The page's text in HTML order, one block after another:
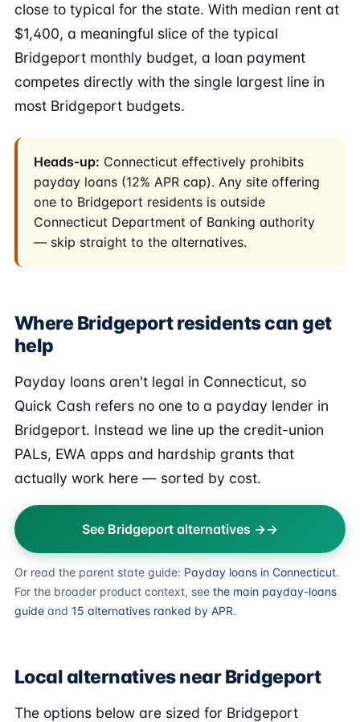
close to typical for the state. With median rent at
$1,400, a meaningful slice of the typical
Bridgeport monthly budget, a loan payment
competes directly with the single largest line in
most Bridgeport budgets.
Heads-up: Connecticut effectively prohibits
payday loans (12% APR cap). Any site offering
one to Bridgeport residents is outside
Connecticut Department of Banking authority
— skip straight to the alternatives.
Where Bridgeport residents can get
help
Payday loans aren't legal in Connecticut, so
Quick Cash refers no one to a payday lender in
Bridgeport. Instead we line up the credit-union
PALs, EWA apps and hardship grants that
actually work here — sorted by cost.
See Bridgeport alternatives →
Or read the parent state guide: Payday loans in Connecticut.
For the broader product context, see the main payday-loans
guide and 15 alternatives ranked by APR.
Local alternatives near Bridgeport
The options below are sized for Bridgeport